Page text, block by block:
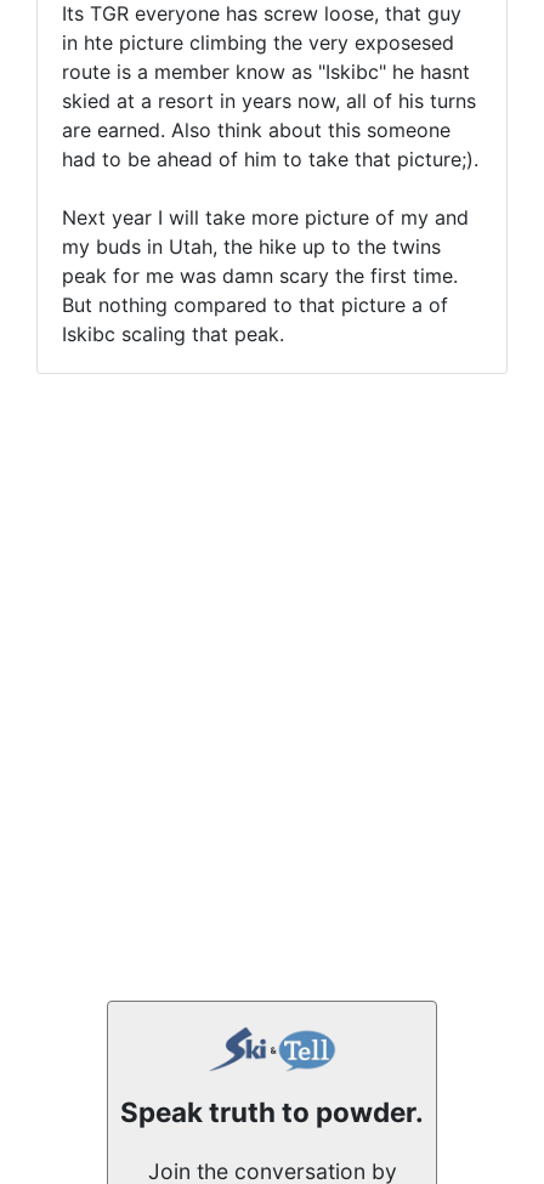
Its TGR everyone has screw loose, that guy
in hte picture climbing the very exposesed
route is a member know as "Iskibc" he hasnt
skied at a resort in years now, all of his turns
are earned. Also think about this someone
had to be ahead of him to take that picture;).
Next year I will take more picture of my and
my buds in Utah, the hike up to the twins
peak for me was damn scary the first time.
But nothing compared to that picture a of
Iskibc scaling that peak.
Speak truth to powder.
Join the conversation by